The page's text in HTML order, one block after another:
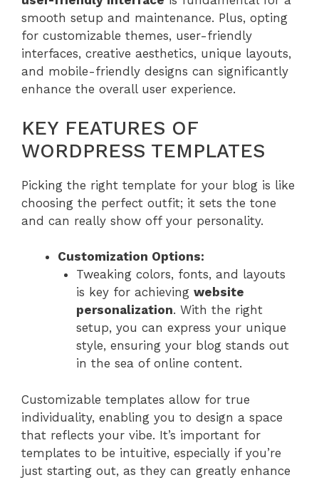
smooth setup and maintenance. Plus, opting
for customizable themes, user-friendly
interfaces, creative aesthetics, unique layouts,
and mobile-friendly designs can significantly
enhance the overall user experience.
KEY FEATURES OF
WORDPRESS TEMPLATES
Picking the right template for your blog is like
choosing the perfect outfit; it sets the tone
and can really show off your personality.
Customization Options:
Tweaking colors, fonts, and layouts
is key for achieving website
personalization. With the right
setup, you can express your unique
style, ensuring your blog stands out
in the sea of online content.
Customizable templates allow for true
individuality, enabling you to design a space
that reflects your vibe. It’s important for
templates to be intuitive, especially if you’re
just starting out, as they can greatly enhance